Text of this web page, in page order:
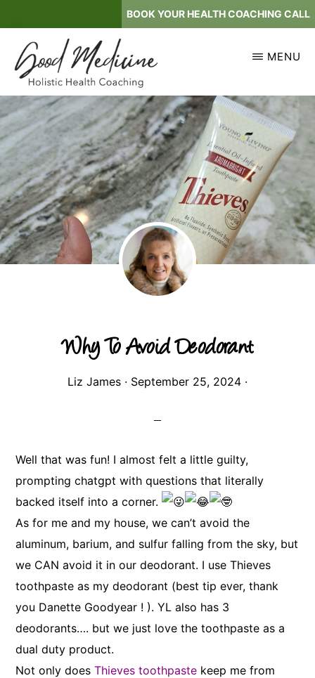
to
main
content
BOOK YOUR HEALTH COACHING CALL
GOOD
MEDICINE
Holistic
Health
Coaching
MENU
Why To Avoid Deodorant
Liz James · September 25, 2024 ·
Well that was fun! I almost felt a little guilty,
prompting chatgpt with questions that literally
backed itself into a corner.
As for me and my house, we can’t avoid the
aluminum, barium, and sulfur falling from the sky, but
we CAN avoid it in our deodorant. I use Thieves
toothpaste as my deodorant (best tip ever, thank
you Danette Goodyear ! ). YL also has 3
deodorants…. but we just love the toothpaste as a
dual duty product.
Not only doesThieves toothpaste keep me from